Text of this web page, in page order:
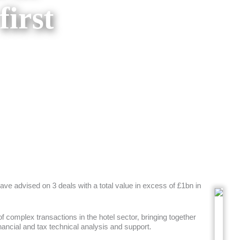
advised on 3 deals with a total value in excess of £1bn in
complex transactions in the hotel sector, bringing together
and tax technical analysis and support.